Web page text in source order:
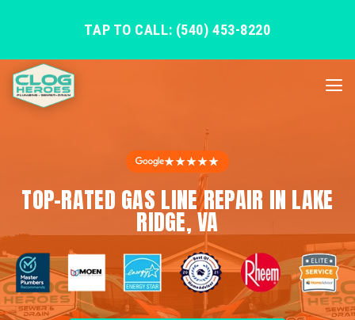
TAP TO CALL: (540) 453-8220
★★★★★
TOP-RATED GAS LINE REPAIR IN LAKE
RIDGE, VA